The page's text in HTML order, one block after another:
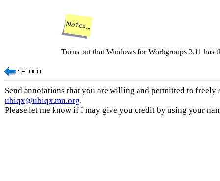
Turns out that Windows for Workgroups 3.11 has
Send annotations that you are willing and permitted to freely
ubiqx@ubiqx.mn.org.
Please let me know if I may give you credit by using your